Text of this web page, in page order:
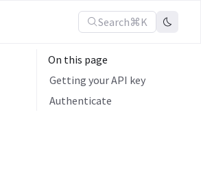
Search⌘K
On this page
Getting your API key
Authenticate